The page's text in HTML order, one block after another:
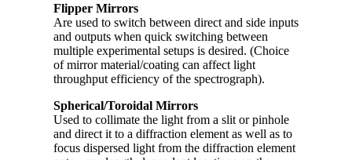
Flipper Mirrors
Are used to switch between direct and side inputs
and outputs when quick switching between
multiple experimental setups is desired. (Choice
of mirror material/coating can affect light
throughput efficiency of the spectrograph).
Spherical/Toroidal Mirrors
Used to collimate the light from a slit or pinhole
and direct it to a diffraction element as well as to
focus dispersed light from the diffraction element